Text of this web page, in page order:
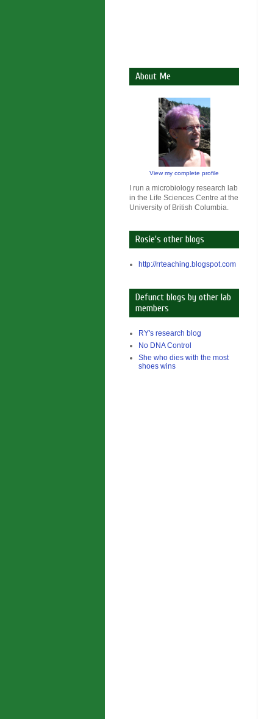
About Me
View my complete profile
I run a microbiology research lab
in the Life Sciences Centre at the
University of British Columbia.
Rosie's other blogs
http://rrteaching.blogspot.com
Defunct blogs by other lab
members
RY's research blog
No DNA Control
She who dies with the most
shoes wins